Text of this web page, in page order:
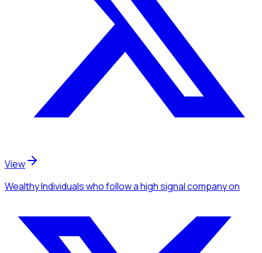
View
Wealthy Individualswho follow a high signal companyon